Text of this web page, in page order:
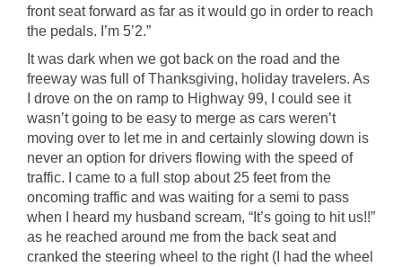
front seat forward as far as it would go in order to reach
the pedals. I’m 5’2.”
It was dark when we got back on the road and the
freeway was full of Thanksgiving, holiday travelers. As
I drove on the on ramp to Highway 99, I could see it
wasn’t going to be easy to merge as cars weren’t
moving over to let me in and certainly slowing down is
never an option for drivers flowing with the speed of
traffic. I came to a full stop about 25 feet from the
oncoming traffic and was waiting for a semi to pass
when I heard my husband scream, “It’s going to hit us!!”
as he reached around me from the back seat and
cranked the steering wheel to the right (I had the wheel